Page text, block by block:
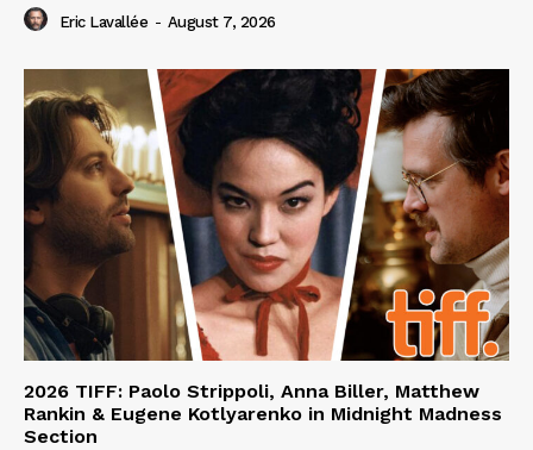
Eric Lavallée - August 7, 2026
2026 TIFF: Paolo Strippoli, Anna Biller, Matthew
Rankin & Eugene Kotlyarenko in Midnight Madness
Section